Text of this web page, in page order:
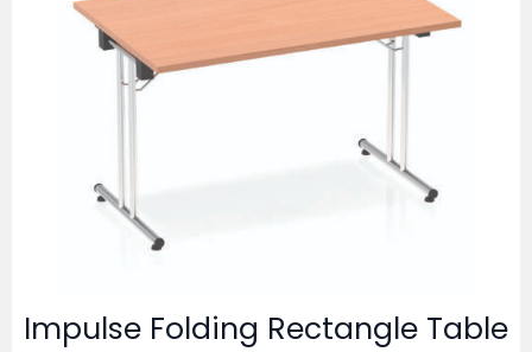
Impulse Folding Rectangle Table